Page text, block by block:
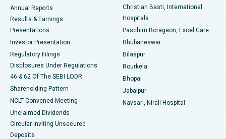
Best Hospital in Sector-19, Rourkela
Best Hospital in Swargate, Pune
Annual Reports
Results & Earnings
Presentations
Investor Presentation
Regulatory Filings
Disclosures Under Regulations
46 & 62 Of The SEBI LODR
Shareholding Pattern
NCLT Convened Meeting
Unclaimed Dividends
Circular Inviting Unsecured
Deposits
Christian Basti, International
Hospitals
Paschim Boragaon, Excel Care
Bhubaneswar
Bilaspur
Rourkela
Bhopal
Jabalpur
Navsari, Nirali Hospital